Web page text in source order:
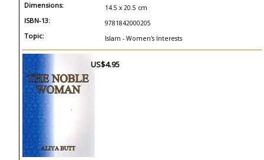
Dimensions: 14.5 x 20.5 cm
ISBN-13: 9781842000205
Topic: Islam - Women's Interests
US$4.95